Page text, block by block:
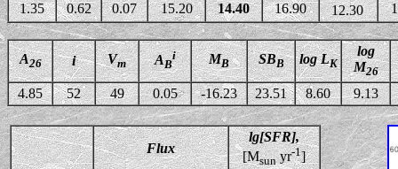
1.35 0.62 0.07 15.20 14.40 16.90 12.30
A26 i Vm AB
i MB SBB log LK
log
M26
4.85 52 49 0.05 -16.23 23.51 8.60 9.13
Flux
lg[SFR],
[Msunyr-1]